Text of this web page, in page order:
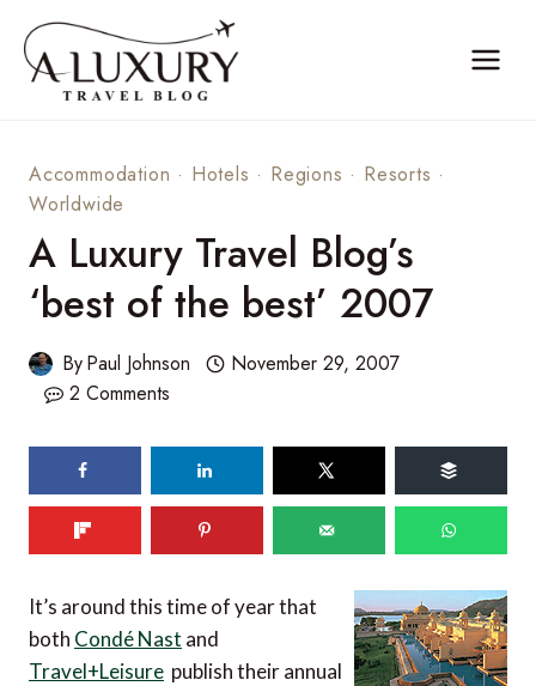
content
Accommodation · Hotels · Regions · Resorts ·
Worldwide
A Luxury Travel Blog’s
‘best of the best’ 2007
ByPaul Johnson
November 29, 2007
2 Comments
It’s around this time of year that
both Condé Nast and
Travel+Leisure publish their annual